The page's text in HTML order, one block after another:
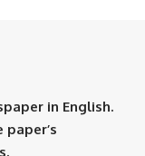
in English.